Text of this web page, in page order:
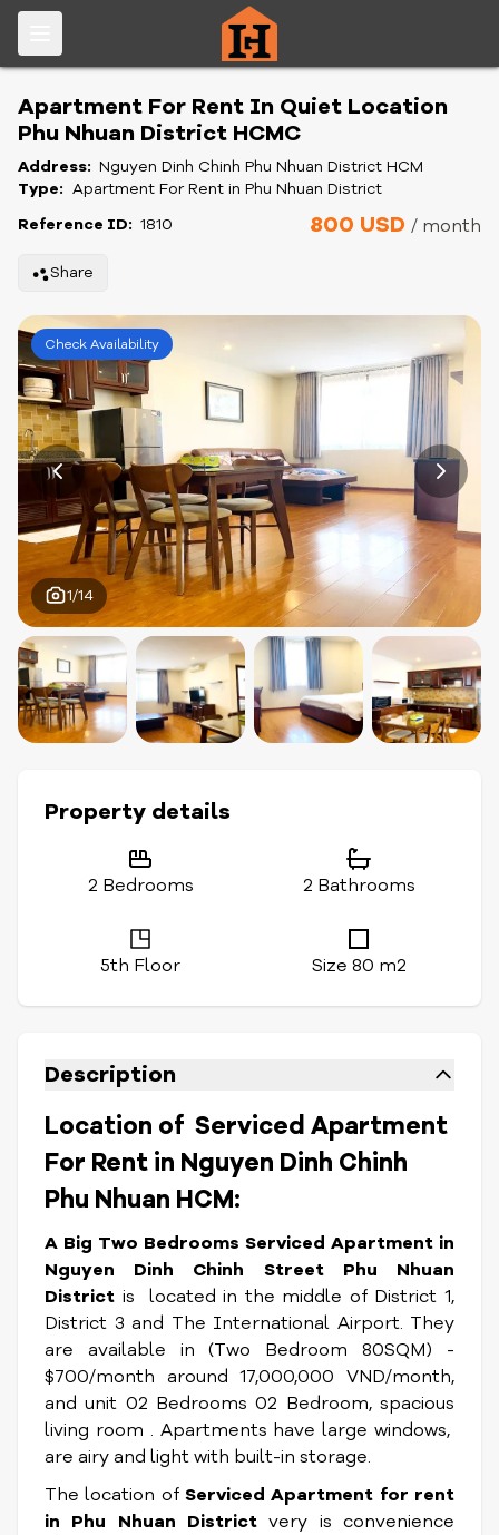
Apartment For Rent In Quiet Location
Phu Nhuan District HCMC
Address: Nguyen Dinh Chinh Phu Nhuan District HCM
Type: Apartment For Rent in Phu Nhuan District
Reference ID: 1810 800 USD / month
Share
Check Availability
1/14
Property details
2 Bedrooms 2 Bathrooms
5th Floor Size 80 m2
Description
Location of Serviced Apartment
For Rent in Nguyen Dinh Chinh
Phu Nhuan HCM:
A Big Two Bedrooms Serviced Apartment in
Nguyen Dinh Chinh Street Phu Nhuan
District is located in the middle of District 1,
District 3 and The International Airport. They
are available in (Two Bedroom 80SQM) -
$700/month around 17,000,000 VND/month,
and unit 02 Bedrooms 02 Bedroom, spacious
living room . Apartments have large windows,
are airy and light with built-in storage.
The location of Serviced Apartment for rent
in Phu Nhuan District very is convenience